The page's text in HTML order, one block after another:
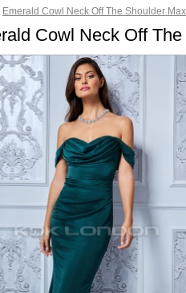
Emerald Cowl Neck Off The Shoulder
Cowl Neck Off